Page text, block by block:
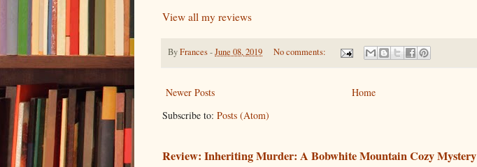
View all my reviews
ByFrances-June 08, 2019 No comments:
Newer Posts
Home
Subscribe to: Posts (Atom)
Review: Inheriting Murder: A Bobwhite Mountain Cozy Mystery